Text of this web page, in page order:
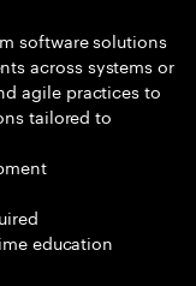
software solutions
across systems or
agile practices to
tailored to
education